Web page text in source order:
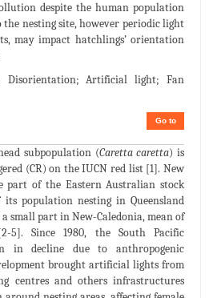
despite the human population
nesting site, however periodic light
may impact hatchlings’ orientation
Disorientation; Artificial light; Fan
Go to
subpopulation (Caretta caretta) is
(CR) on the IUCN red list [1]. New
part of the Eastern Australian stock
population nesting in Queensland
small part in New-Caledonia, mean of
5]. Since 1980, the South Pacific
in decline due to anthropogenic
brought artificial lights from
centres and others infrastructures